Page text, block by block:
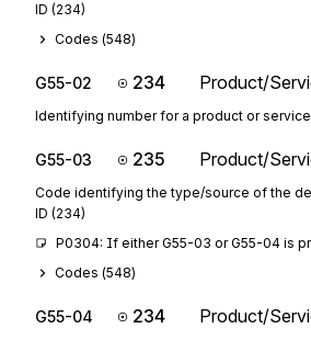
ID (234)
Codes (548)
G55-02 234 Product/
Identifying number for a product or service
G55-03 235 Product/
Code identifying the type/source of the
ID (234)
P0304: If either G55-03 or G55-04 is
Codes (548)
G55-04 234 Product/